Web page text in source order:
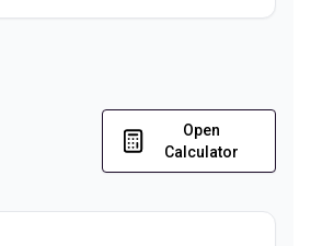
Open
Calculator